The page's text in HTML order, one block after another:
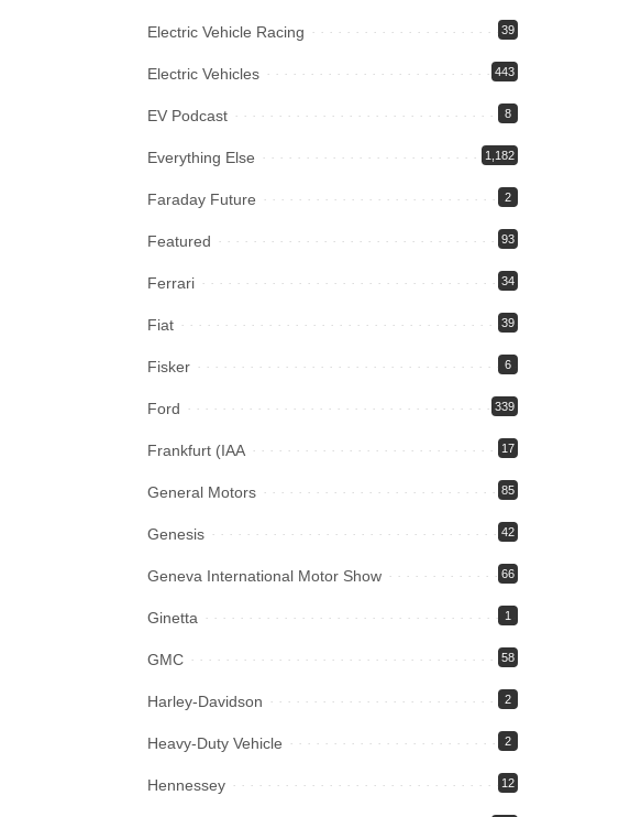
Electric Vehicle Racing 39
Electric Vehicles 443
EV Podcast 8
Everything Else 1,182
Faraday Future 2
Featured 93
Ferrari 34
Fiat 39
Fisker 6
Ford 339
Frankfurt (IAA 17
General Motors 85
Genesis 42
Geneva International Motor Show 66
Ginetta 1
GMC 58
Harley-Davidson 2
Heavy-Duty Vehicle 2
Hennessey 12